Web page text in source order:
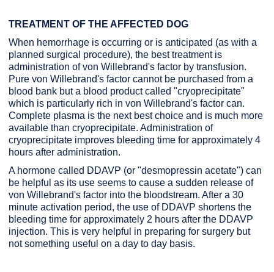
TREATMENT OF THE AFFECTED DOG
When hemorrhage is occurring or is anticipated (as with a
planned surgical procedure), the best treatment is
administration of von Willebrand's factor by transfusion.
Pure von Willebrand's factor cannot be purchased from a
blood bank but a blood product called "cryoprecipitate"
which is particularly rich in von Willebrand's factor can.
Complete plasma is the next best choice and is much more
available than cryoprecipitate. Administration of
cryoprecipitate improves bleeding time for approximately 4
hours after administration.
A hormone called DDAVP (or "desmopressin acetate") can
be helpful as its use seems to cause a sudden release of
von Willebrand's factor into the bloodstream. After a 30
minute activation period, the use of DDAVP shortens the
bleeding time for approximately 2 hours after the DDAVP
injection. This is very helpful in preparing for surgery but
not something useful on a day to day basis.